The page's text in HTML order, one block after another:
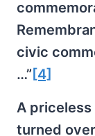
civic
…” [4]
A
turned